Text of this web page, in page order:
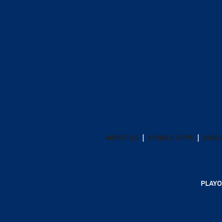
ABOUT US MOBILE APPS